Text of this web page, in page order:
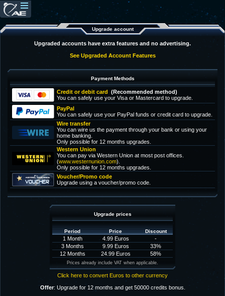
Upgrade account
Upgraded accounts have extra features and no advertising.
See Upgraded Account Features
Payment Methods
Credit or debit card (Recommended method)
You can safely use your Visa or Mastercard to upgrade.
PayPal
You can safely use your PayPal funds or credit card to upgrade.
Wire transfer
You can wire us the payment through your bank or using your
home banking.
Only possible for 12 months upgrades.
Western Union
You can pay via Western Union at most post offices.
(www.westernunion.com).
Only possible for 12 months upgrades.
Voucher/Promo code
Upgrade using a voucher/promo code.
Upgrade prices
Period Price Discount
1 Month 4.99 Euros
-
3 Months
9.99 Euros
33%
12 Months
24.99 Euros 58%
Prices already include VAT when applicable.
Click here to convert Euros to other currency
Offer: Upgrade for 12 months and get 50000 credits bonus.